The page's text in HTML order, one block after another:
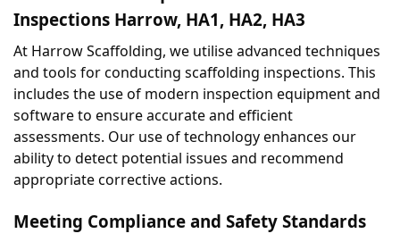
Inspections Harrow, HA1, HA2, HA3
At Harrow Scaffolding, we utilise advanced techniques
and tools for conducting scaffolding inspections. This
includes the use of modern inspection equipment and
software to ensure accurate and efficient
assessments. Our use of technology enhances our
ability to detect potential issues and recommend
appropriate corrective actions.
Meeting Compliance and Safety Standards